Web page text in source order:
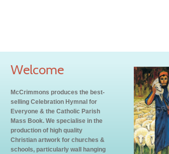
Welcome
McCrimmons produces the best-
selling Celebration Hymnal for
Everyone & the Catholic Parish
Mass Book. We specialise in the
production of high quality
Christian artwork for churches &
schools, particularly wall hanging